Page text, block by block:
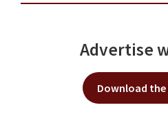
Advertise
Download the